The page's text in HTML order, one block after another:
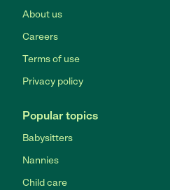
About us
Careers
Terms of use
Privacy policy
Popular topics
Babysitters
Nannies
Child care